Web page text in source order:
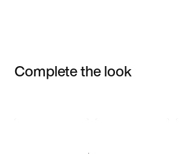
Complete the look